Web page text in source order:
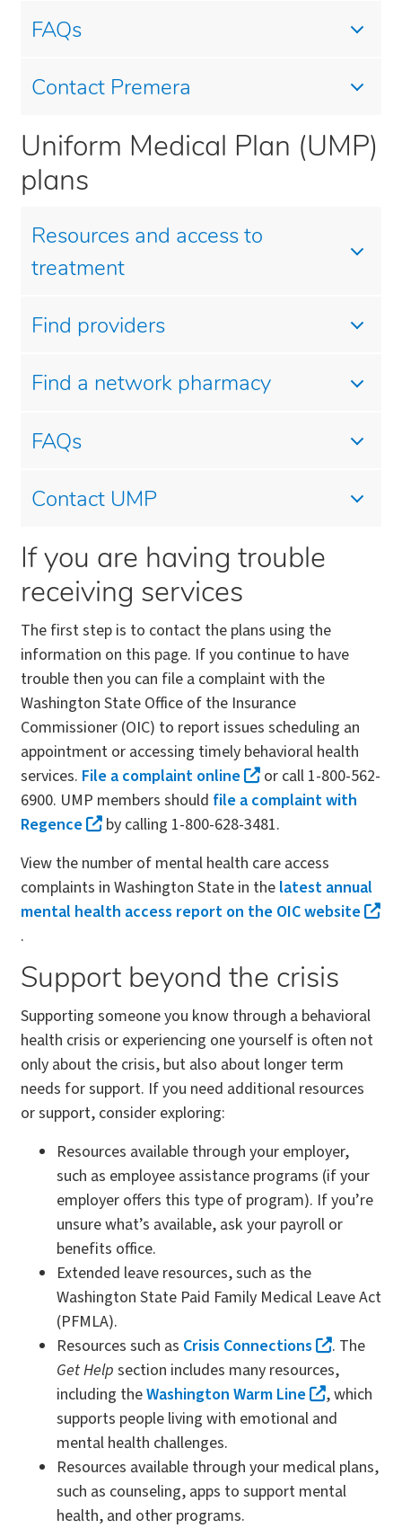
FAQs
Contact Premera
Uniform Medical Plan (UMP)
plans
Resources and access to
treatment
Find providers
Find a network pharmacy
FAQs
Contact UMP
If you are having trouble
receiving services
The first step is to contact the plans using the
information on this page. If you continue to have
trouble then you can file a complaint with the
Washington State Office of the Insurance
Commissioner (OIC) to report issues scheduling an
appointment or accessing timely behavioral health
services. File a complaint online
or call 1-800-562-
6900. UMP members should file a complaint with
Regence
by calling 1-800-628-3481.
View the number of mental health care access
complaints in Washington State in the latest annual
mental health access report on the OIC website
.
Support beyond the crisis
Supporting someone you know through a behavioral
health crisis or experiencing one yourself is often not
only about the crisis, but also about longer term
needs for support. If you need additional resources
or support, consider exploring:
Resources available through your employer,
such as employee assistance programs (if your
employer offers this type of program). If you’re
unsure what’s available, ask your payroll or
benefits office.
Extended leave resources, such as the
Washington State Paid Family Medical Leave Act
(PFMLA).
Resources such as Crisis Connections
. The
Get Help section includes many resources,
including theWashington Warm Line
, which
supports people living with emotional and
mental health challenges.
Resources available through your medical plans,
such as counseling, apps to support mental
health, and other programs.